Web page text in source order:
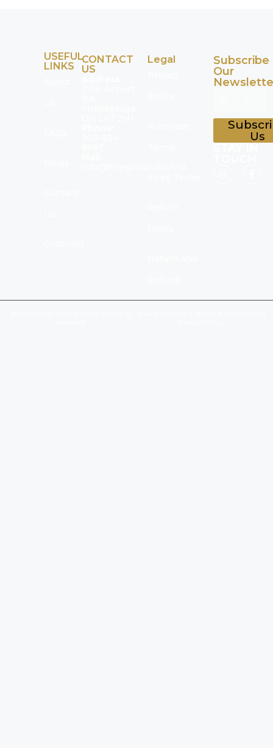
USEFUL
LINKS
CONTACT
US
Legal
Subscribe
Our
Us